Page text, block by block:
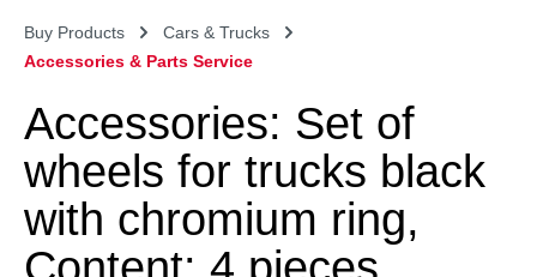
Buy Products
Cars & Trucks
Accessories & Parts Service
Accessories: Set of
wheels for trucks black
with chromium ring,